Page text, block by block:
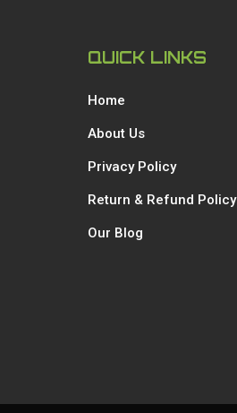
QUICK LINKS
Home
About Us
Privacy Policy
Return & Refund Policy
Our Blog